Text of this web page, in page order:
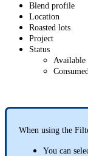
Blend profile
Location
Roasted lots
Project
Status
Available
Consumed
When using the
You can